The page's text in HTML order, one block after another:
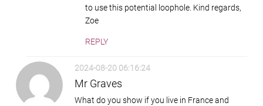
to use this potential loophole. Kind regards,
Zoe
REPLY
2024-08-20 06:16:24
Mr Graves
What do you show if you live in France and